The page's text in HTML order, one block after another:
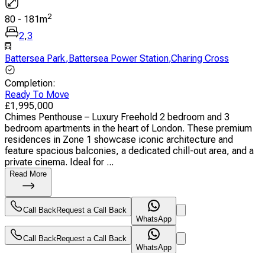
80 - 181m2
2,3
Battersea Park, Battersea Power Station,Charing Cross
Completion:
Ready To Move
£1,995,000
Chimes Penthouse – Luxury Freehold 2 bedroom and 3
bedroom apartments in the heart of London. These premium
residences in Zone 1 showcase iconic architecture and
feature spacious balconies, a dedicated chill-out area, and a
private cinema. Ideal for ...
Read More
Call BackRequest a Call Back
WhatsApp
Call BackRequest a Call Back
WhatsApp